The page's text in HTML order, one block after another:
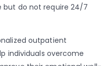
but do not require 24/7
outpatient
individuals overcome